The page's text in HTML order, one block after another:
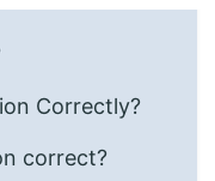
Correctly?
correct?